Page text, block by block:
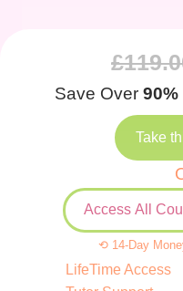
£
Save Over 90%
Take
Access All
⟲ 14-Day
LifeTime Access